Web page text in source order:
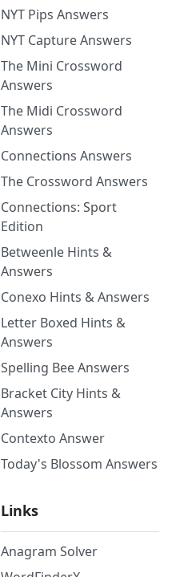
NYT Pips Answers
NYT Capture Answers
The Mini Crossword
Answers
The Midi Crossword
Answers
Connections Answers
The Crossword Answers
Connections: Sport
Edition
Betweenle Hints &
Answers
Conexo Hints & Answers
Letter Boxed Hints &
Answers
Spelling Bee Answers
Bracket City Hints &
Answers
Contexto Answer
Today's Blossom Answers
Links
Anagram Solver